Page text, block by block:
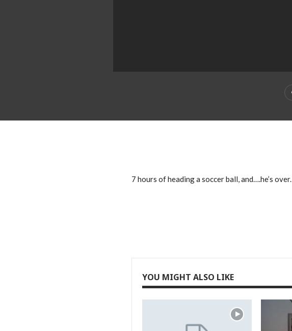
7 hours of heading a soccer ball, and….he’s over.
YOU MIGHT ALSO LIKE